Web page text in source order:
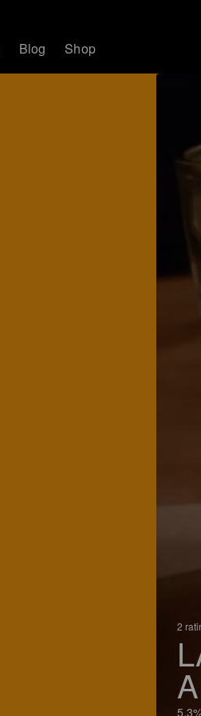
Blog Shop
2